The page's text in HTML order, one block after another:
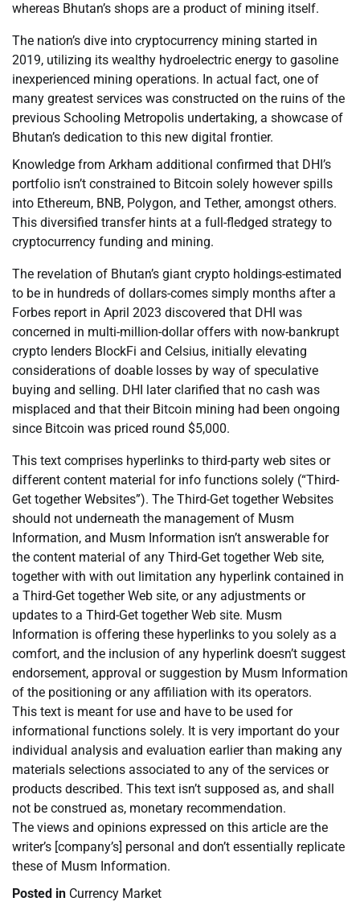
whereas Bhutan’s shops are a product of mining itself.
The nation’s dive into cryptocurrency mining started in
2019, utilizing its wealthy hydroelectric energy to gasoline
inexperienced mining operations. In actual fact, one of
many greatest services was constructed on the ruins of the
previous Schooling Metropolis undertaking, a showcase of
Bhutan’s dedication to this new digital frontier.
Knowledge from Arkham additional confirmed that DHI’s
portfolio isn’t constrained to Bitcoin solely however spills
into Ethereum, BNB, Polygon, and Tether, amongst others.
This diversified transfer hints at a full-fledged strategy to
cryptocurrency funding and mining.
The revelation of Bhutan’s giant crypto holdings-estimated
to be in hundreds of dollars-comes simply months after a
Forbes report in April 2023 discovered that DHI was
concerned in multi-million-dollar offers with now-bankrupt
crypto lenders BlockFi and Celsius, initially elevating
considerations of doable losses by way of speculative
buying and selling. DHI later clarified that no cash was
misplaced and that their Bitcoin mining had been ongoing
since Bitcoin was priced round $5,000.
This text comprises hyperlinks to third-party web sites or
different content material for info functions solely (“Third-
Get together Websites”). The Third-Get together Websites
should not underneath the management of Musm
Information, and Musm Information isn’t answerable for
the content material of any Third-Get together Web site,
together with with out limitation any hyperlink contained in
a Third-Get together Web site, or any adjustments or
updates to a Third-Get together Web site. Musm
Information is offering these hyperlinks to you solely as a
comfort, and the inclusion of any hyperlink doesn’t suggest
endorsement, approval or suggestion by Musm Information
of the positioning or any affiliation with its operators.
This text is meant for use and have to be used for
informational functions solely. It is very important do your
individual analysis and evaluation earlier than making any
materials selections associated to any of the services or
products described. This text isn’t supposed as, and shall
not be construed as, monetary recommendation.
The views and opinions expressed on this article are the
writer’s [company’s] personal and don’t essentially replicate
these of Musm Information.
Posted in Currency Market